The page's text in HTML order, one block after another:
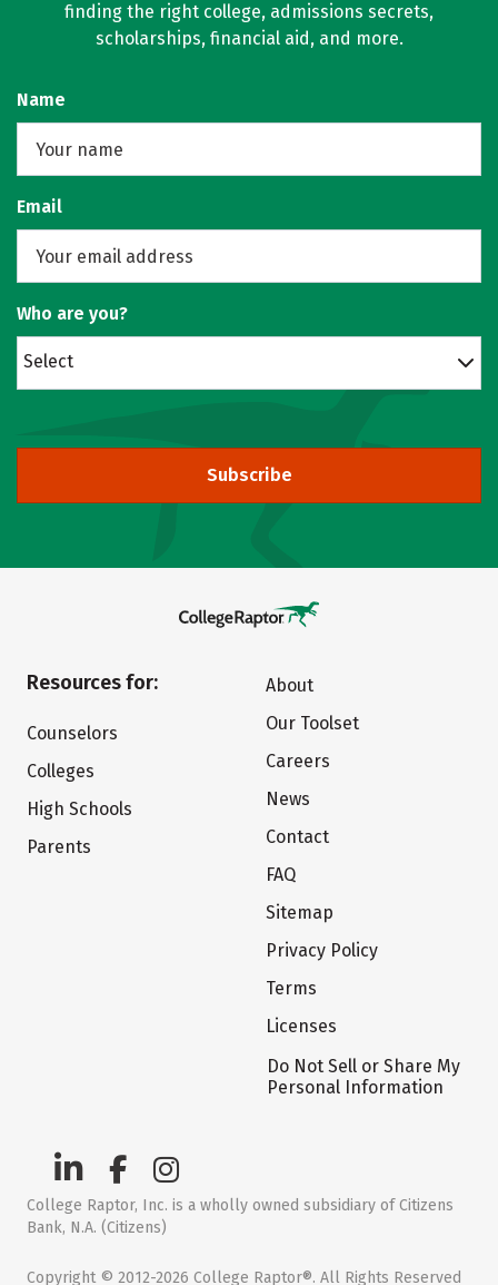
finding the right college, admissions secrets,
scholarships, financial aid, and more.
Name
Email
Who are you?
Select
Subscribe
Resources for:
Counselors
Colleges
High Schools
Parents
About
Our Toolset
Careers
News
Contact
FAQ
Sitemap
Privacy Policy
Terms
Licenses
Do Not Sell or Share My
Personal Information
College Raptor, Inc. is a wholly owned subsidiary of Citizens
Bank, N.A. (Citizens)
Copyright © 2012-2026 College Raptor®. All Rights Reserved